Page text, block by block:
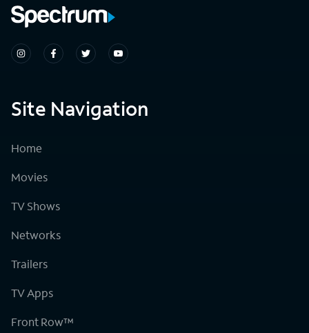
Site Navigation
Home
Movies
TV Shows
Networks
Trailers
TV Apps
Front Row™